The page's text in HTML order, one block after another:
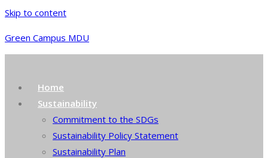
Skip to content
Green Campus MDU
Home
Sustainability
Commitment to the SDGs
Sustainability Policy Statement
Sustainability Plan